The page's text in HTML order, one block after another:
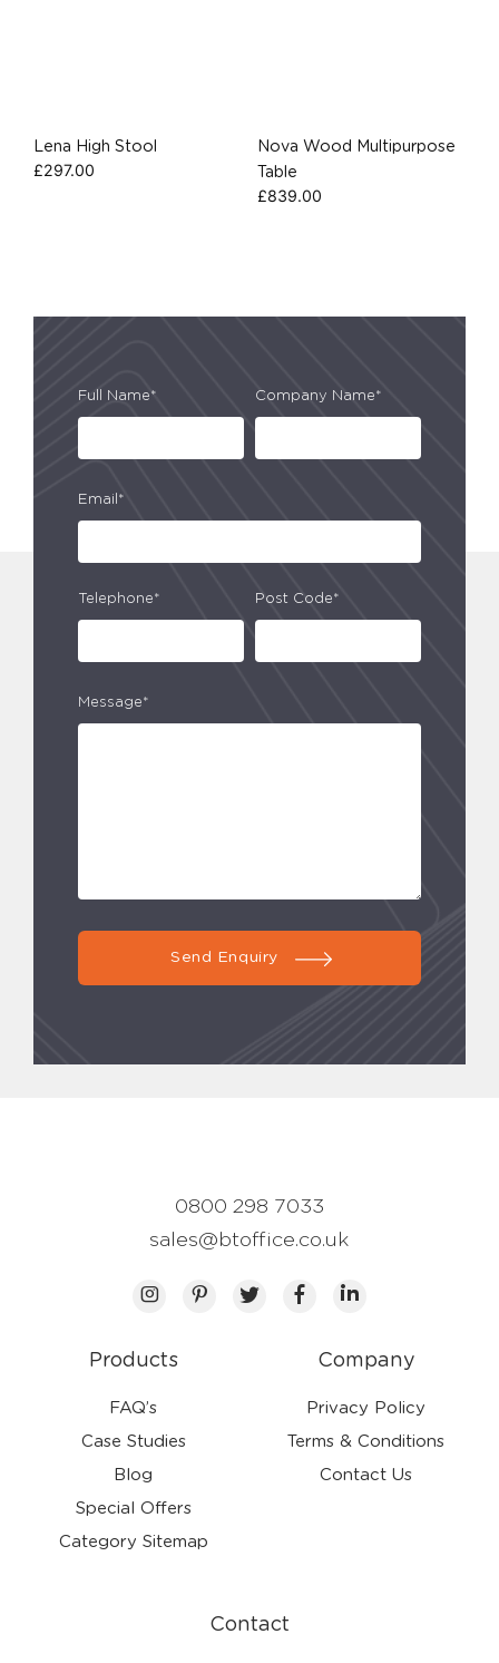
Lena High Stool
£297.00
Nova Wood Multipurpose
Table
£839.00
Full Name* Company Name*
Email*
Telephone* Post Code*
Message*
Send Enquiry
Products
FAQ’s
Case Studies
Blog
Special Offers
Category Sitemap
Company
Privacy Policy
Terms & Conditions
Contact Us
Contact
0800 298 7033
sales@btoffice.co.uk